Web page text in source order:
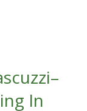
In